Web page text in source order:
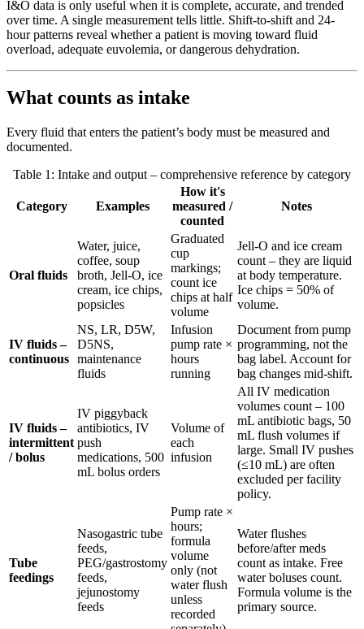
I&O data is only useful when it is complete, accurate, and trended
over time. A single measurement tells little. Shift-to-shift and 24-
hour patterns reveal whether a patient is moving toward fluid
overload, adequate euvolemia, or dangerous dehydration.
What counts as intake
Every fluid that enters the patient’s body must be measured and
documented.
Table 1: Intake and output – comprehensive reference by category
Category Examples
How it's
measured /
counted
Notes
Oral fluids
Water, juice,
coffee, soup
broth, Jell-O, ice
cream, ice chips,
popsicles
Graduated
cup
markings;
count ice
chips at half
volume
Jell-O and ice cream
count – they are liquid
at body temperature.
Ice chips = 50% of
volume.
IV fluids –
continuous
NS, LR, D5W,
D5NS,
maintenance
fluids
Infusion
pump rate ×
hours
running
Document from pump
programming, not the
bag label. Account for
bag changes mid-shift.
IV fluids –
intermittent
/ bolus
IV piggyback
antibiotics, IV
push
medications, 500
mL bolus orders
Volume of
each
infusion
All IV medication
volumes count – 100
mL antibiotic bags, 50
mL flush volumes if
large. Small IV pushes
(≤10 mL) are often
excluded per facility
policy.
Tube
feedings
Nasogastric tube
feeds,
PEG/gastrostomy
feeds,
jejunostomy
feeds
Pump rate ×
hours;
formula
volume
only (not
water flush
unless
recorded
Water flushes
before/after meds
count as intake. Free
water boluses count.
Formula volume is the
primary source.